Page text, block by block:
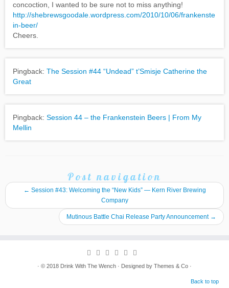
concoction, I wanted to be sure not to miss anything!
http://shebrewsgoodale.wordpress.com/2010/10/06/frankenste
in-beer/
Cheers.
Pingback: The Session #44 “Undead” t’Smisje Catherine the
Great
Pingback: Session 44 – the Frankenstein Beers | From My
Mellin
Post navigation
← Session #43: Welcoming the “New Kids” — Kern River Brewing
Company
Mutinous Battle Chai Release Party Announcement →
· © 2018 Drink With The Wench · Designed by Themes & Co ·
Back to top